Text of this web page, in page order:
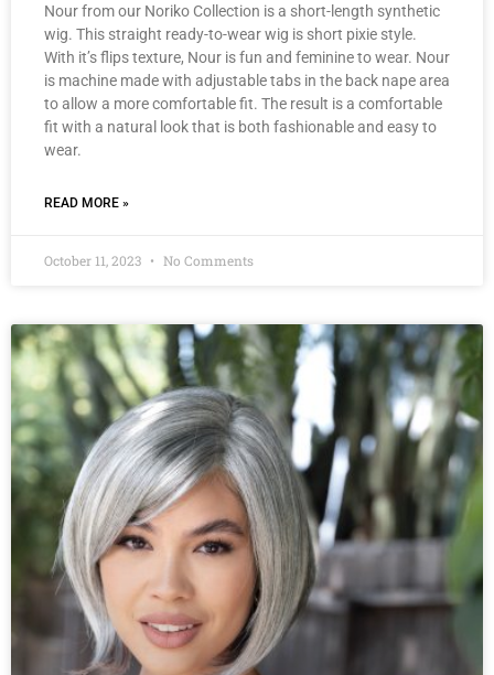
Nour from our Noriko Collection is a short-length synthetic
wig. This straight ready-to-wear wig is short pixie style.
With it’s flips texture, Nour is fun and feminine to wear. Nour
is machine made with adjustable tabs in the back nape area
to allow a more comfortable fit. The result is a comfortable
fit with a natural look that is both fashionable and easy to
wear.
READ MORE »
October 11, 2023 No Comments